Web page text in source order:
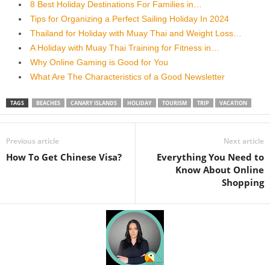
8 Best Holiday Destinations For Families in…
Tips for Organizing a Perfect Sailing Holiday In 2024
Thailand for Holiday with Muay Thai and Weight Loss…
A Holiday with Muay Thai Training for Fitness in…
Why Online Gaming is Good for You
What Are The Characteristics of a Good Newsletter
TAGS BEACHES CANARY ISLANDS HOLIDAY TOURISM TRIP VACATION
Previous article
How To Get Chinese Visa?
Next article
Everything You Need to
Know About Online
Shopping